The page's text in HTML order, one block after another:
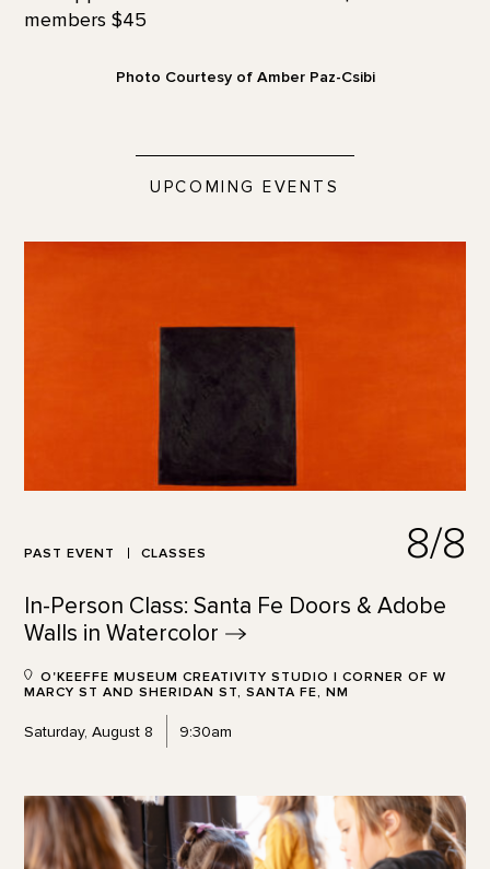
members $45
Photo Courtesy of Amber Paz-Csibi
UPCOMING EVENTS
PAST EVENT CLASSES 8/8
In-Person Class: Santa Fe Doors & Adobe
Walls in Watercolor
O'KEEFFE MUSEUM CREATIVITY STUDIO | CORNER OF W
MARCY ST AND SHERIDAN ST, SANTA FE, NM
Saturday, August 8 9:30am